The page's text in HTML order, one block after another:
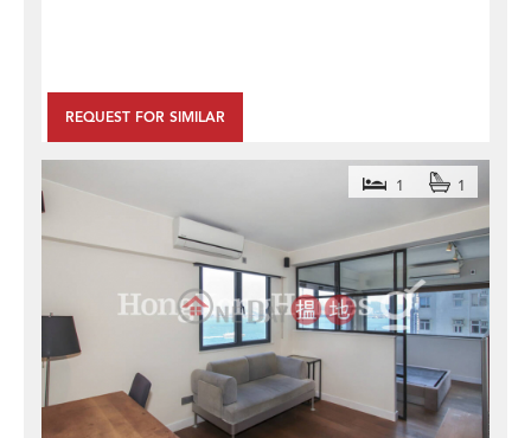
REQUEST FOR SIMILAR
1 1